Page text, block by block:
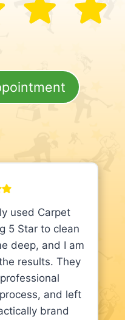
used Carpet
5 Star to clean
deep, and I am
results. They
and left
brand